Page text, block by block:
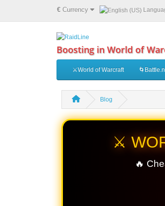
€ Currency
Boosting in World of
⚔️World of Warcraft
Blog
⚔️
🔥